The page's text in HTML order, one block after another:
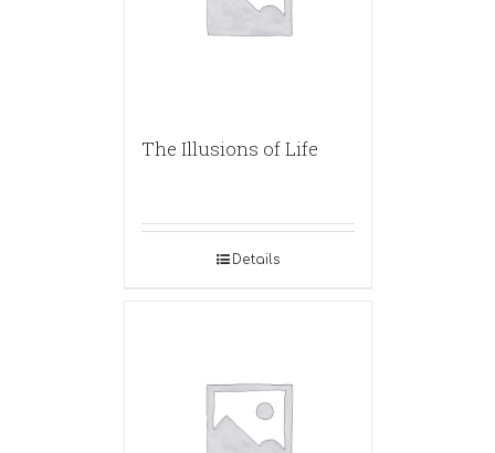
The Illusions of Life
Details